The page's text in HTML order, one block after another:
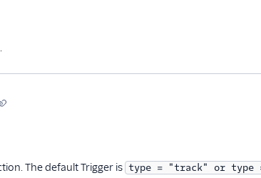
The default Trigger is type = "track" or type